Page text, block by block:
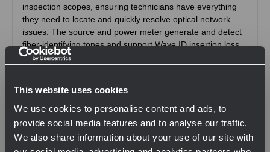
This website uses cookies
We use cookies to personalise content and ads, to
provide social media features and to analyse our traffic.
We also share information about your use of our site with
inspection scopes, ensuring technicians have everything
they need to locate and quickly resolve optical network
issues. The source and power meter generate and detect
fiber-identifying tones and support Wave ID insertion loss
testing featuring automatic wavelength identification and
Designed for field use: FlexScan TS100 is small 86 x
160 x 43 mm and weighs 0.4 kg. It has a large, bright
indoor/outdoor touchscreen, and rechargeable battery that
lasts >12 hours for all-day operation.